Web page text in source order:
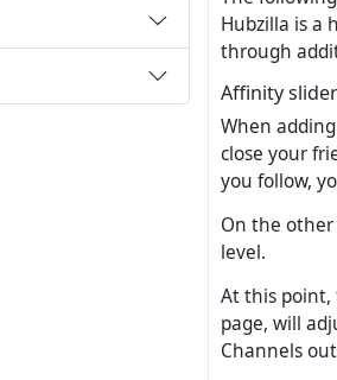
Hubzilla is a
through
Affinity slider
When
close your
you follow,
On the other
level.
At this point,
page, will
Channels